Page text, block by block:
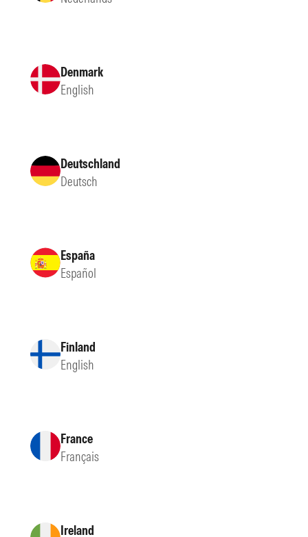
Denmark
English
Deutschland
Deutsch
España
Español
Finland
English
France
Français
Ireland